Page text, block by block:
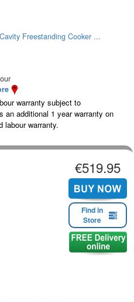
Freestanding Cooker ...
warranty subject to
an additional 1 year warranty on
labour warranty.
€519.95
Find in
Store